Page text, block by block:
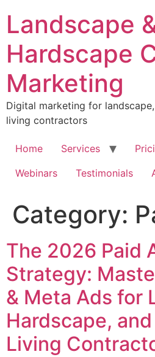
content
Landscape
Hardscape
Marketing
Digital marketing for
living contractors
Home Services
Webinars
Testimonials
Category:
The 2026 Paid
Strategy:
& Meta Ads for
Hardscape,
Living